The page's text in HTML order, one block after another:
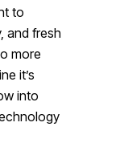
to
and fresh
more
it’s
into